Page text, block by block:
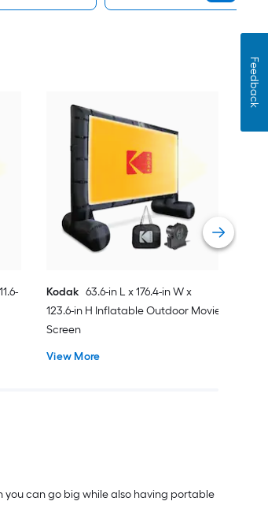
Kodak 63.6-in L x 176.4-in W x
123.6-in H Inflatable Outdoor Movie
Screen
View More
you can go big while also having portable
Feedback